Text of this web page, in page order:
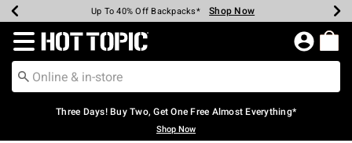
Earn Hot Cash Every $40 Spent* Shop Now
Up To 50% Off Select Styles* Shop Now
Up To 40% Off Backpacks* Shop Now
Up To 60% Off Clearance* Shop Now
Free Pickup In-Store* Shop Now
Free Shipping Over $75* Shop Now
Redirect to Hot Topic Home Page
Three Days! Buy Two, Get One Free Almost Everything*
Shop Now